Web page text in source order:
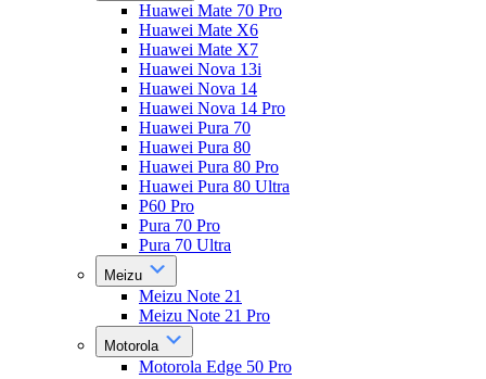
Huawei Mate 70 Pro
Huawei Mate X6
Huawei Mate X7
Huawei Nova 13i
Huawei Nova 14
Huawei Nova 14 Pro
Huawei Pura 70
Huawei Pura 80
Huawei Pura 80 Pro
Huawei Pura 80 Ultra
P60 Pro
Pura 70 Pro
Pura 70 Ultra
Meizu
Meizu Note 21
Meizu Note 21 Pro
Motorola
Motorola Edge 50 Pro